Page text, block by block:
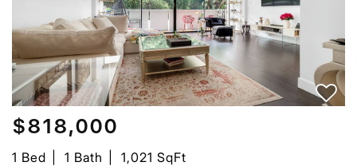
$818,000
1 Bed 1 Bath
1,021 SqFt